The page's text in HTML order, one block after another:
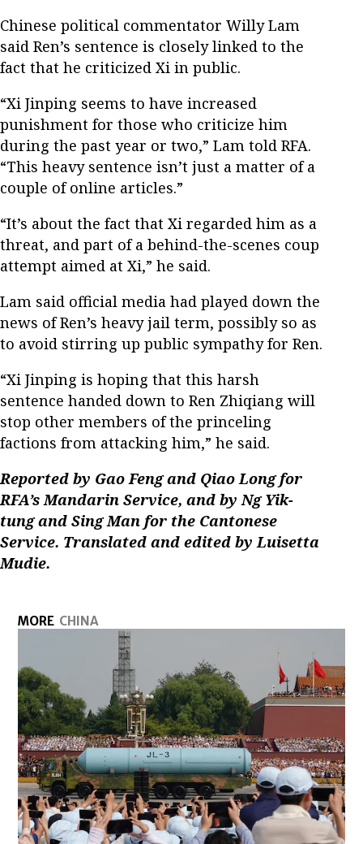
Chinese political commentator Willy Lam
said Ren’s sentence is closely linked to the
fact that he criticized Xi in public.
“Xi Jinping seems to have increased
punishment for those who criticize him
during the past year or two,” Lam told RFA.
“This heavy sentence isn’t just a matter of a
couple of online articles.”
“It’s about the fact that Xi regarded him as a
threat, and part of a behind-the-scenes coup
attempt aimed at Xi,” he said.
Lam said official media had played down the
news of Ren’s heavy jail term, possibly so as
to avoid stirring up public sympathy for Ren.
“Xi Jinping is hoping that this harsh
sentence handed down to Ren Zhiqiang will
stop other members of the princeling
factions from attacking him,” he said.
Reported by Gao Feng and Qiao Long for
RFA’s Mandarin Service, and by Ng Yik-
tung and Sing Man for the Cantonese
Service. Translated and edited by Luisetta
Mudie.
MORE CHINA